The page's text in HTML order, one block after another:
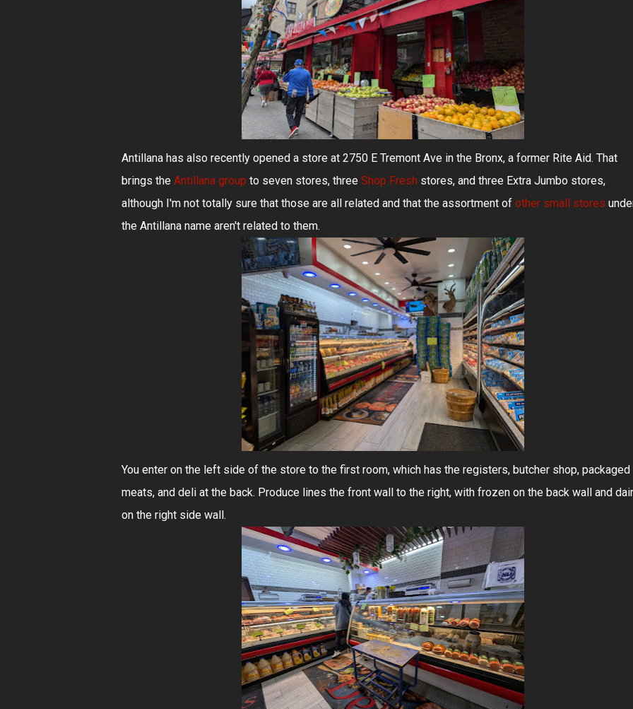
Antillana has also recently opened a store at 2750 E Tremont Ave in the Bronx, a former Rite Aid. That
brings the Antillana group to seven stores, three Shop Fresh stores, and three Extra Jumbo stores,
although I'm not totally sure that those are all related and that the assortment of other small stores
the Antillana name aren't related to them.
You enter on the left side of the store to the first room, which has the registers, butcher shop, packaged
meats, and deli at the back. Produce lines the front wall to the right, with frozen on the back wall and
on the right side wall.